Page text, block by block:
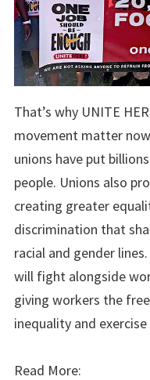
That’s why UNITE
movement matter
unions have put
people. Unions also
creating greater
discrimination that
racial and gender
will fight alongside
giving workers the
inequality and
Read More: